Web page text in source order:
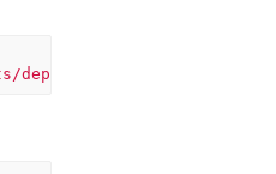
deploy.ps1'))